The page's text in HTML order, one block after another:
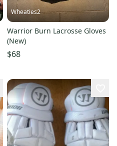
Wheaties2
Warrior Burn Lacrosse Gloves
(New)
$68